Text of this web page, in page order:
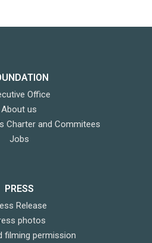
Office
About us
Charter and Commitees
Jobs
PRESS
Release
photos
filming permission